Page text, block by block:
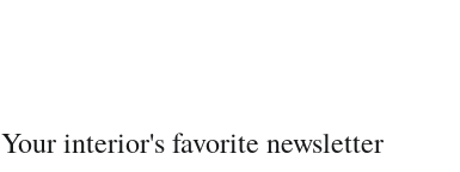
Your interior's favorite newsletter